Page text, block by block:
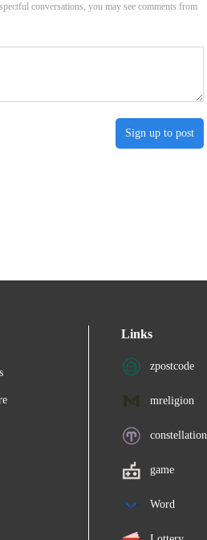
conversations, you may see comments from
Sign up to post
Links
zpostcode
mreligion
constellation
game
Word